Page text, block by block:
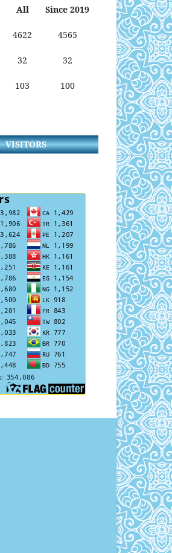
All Since 2019
4622 4565
32 32
103 100
VISITORS